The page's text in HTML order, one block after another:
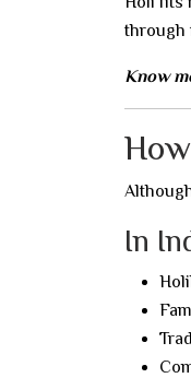
through
Know
In